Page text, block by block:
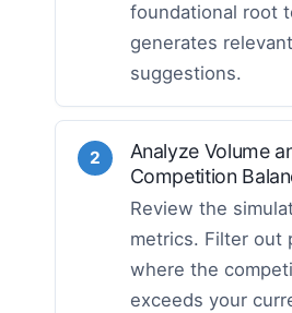
foundational root
generates
suggestions.
2
Analyze Volume
Competition
Review the
metrics. Filter out
where the
exceeds your